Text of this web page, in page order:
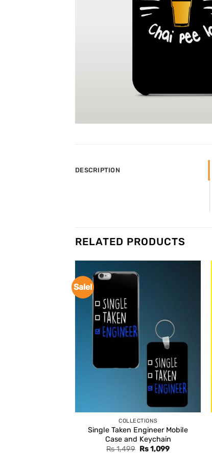
DESCRIPTION
RELATED PRODUCTS
Sale!
COLLECTIONS
Single Taken Engineer Mobile
Case and Keychain
Rs1,499 Original
Rs1,099Current